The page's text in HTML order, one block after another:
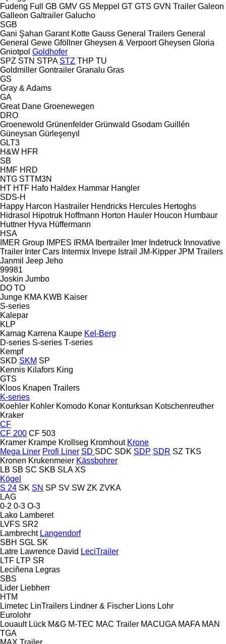
Fudeng Full GB GMV GS Meppel GT GTS GVN Trailer Galeon
Galleon Galtrailer Galucho
SGB
Gani Şahan Garant Kotte Gauss General Trailers General
General Gewe Gföllner Gheysen & Verpoort Gheysen Gloria
Gniotpol Goldhofer
SPZ STN STPA STZ THP TU
Goldmiller Gontrailer Granalu Gras
GS
Gray & Adams
GA
Great Dane Groenewegen
DRO
Groenewold Grünenfelder Grünwald Gsodam Guillén
Güneysan Gürleşenyıl
GLT3
H&W HFR
SB
HMF HRD
NTG STTM3N
HT HTF Hafo Haldex Hammar Hangler
SDS-H
Happy Harcon Hastrailer Hendricks Hercules Hertoghs
Hidrasol Hipotruk Hoffmann Horton Hauler Houcon Humbaur
Huttner Hyva Hüffermann
HSA
IMER Group IMPES IRMA Ibertrailer Imer Indetruck Innovative
Trailer Inter Cars Intermix Invepe Istrail JM-Kipper JPM Trailers
Janmil Jeep Jeho
99981
Joskin Jumbo
DO TO
Junge KMA KWB Kaiser
S-series
Kalepar
KLP
Kamag Karrena Kaupe Kel-Berg
D-series S-series T-series
Kempf
SKD SKM SP
Kennis Kilafors King
GTS
Kloos Knapen Trailers
K-series
Koehler Kohler Komodo Konar Konturksan Kotschenreuther
Kraker
CF
CF 200 CF 503
Kramer Krampe Krollseg Kromhout Krone
Mega Liner Profi Liner SD SDC SDK SDP SDR SZ TKS
Kronen Krukenmeier Kässbohrer
LB SB SC SKB SLA XS
Kögel
S 24 SK SN SP SV SW ZK ZVKA
LAG
0-2 0-3 O-3
Lako Lamberet
LVFS SR2
Lambrecht Langendorf
SBH SGL SK
Latre Lawrence David LeciTrailer
LTF LTP SR
Leciñena Legras
SBS
Lider Liebherr
HTM
Limetec LinTrailers Lindner & Fischer Lions Lohr
Eurolohr
Louault Lück M&G M-TEC MAC Trailer MACUGA MAFA MAN
TGA
MAX Trailer